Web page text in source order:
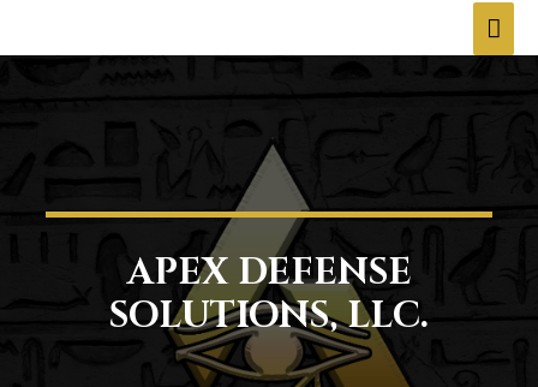
APEX DEFENSE
SOLUTIONS, LLC.